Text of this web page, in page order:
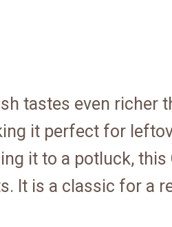
tastes even richer
it perfect for
it to a potluck, this
It is a classic for a